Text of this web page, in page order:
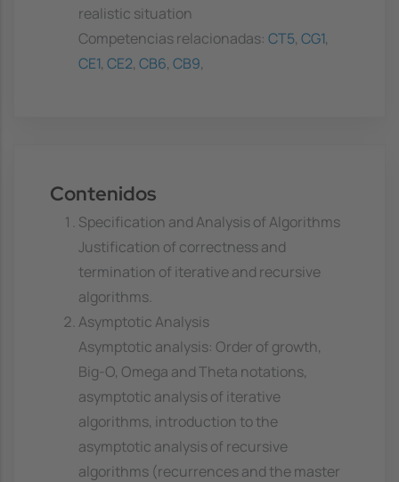
realistic situation
Competencias relacionadas: CT5, CG1,
CE1, CE2, CB6, CB9,
Contenidos
Specification and Analysis of Algorithms
Justification of correctness and
termination of iterative and recursive
algorithms.
Asymptotic Analysis
Asymptotic analysis: Order of growth,
Big-O, Omega and Theta notations,
asymptotic analysis of iterative
algorithms, introduction to the
asymptotic analysis of recursive
algorithms (recurrences and the master